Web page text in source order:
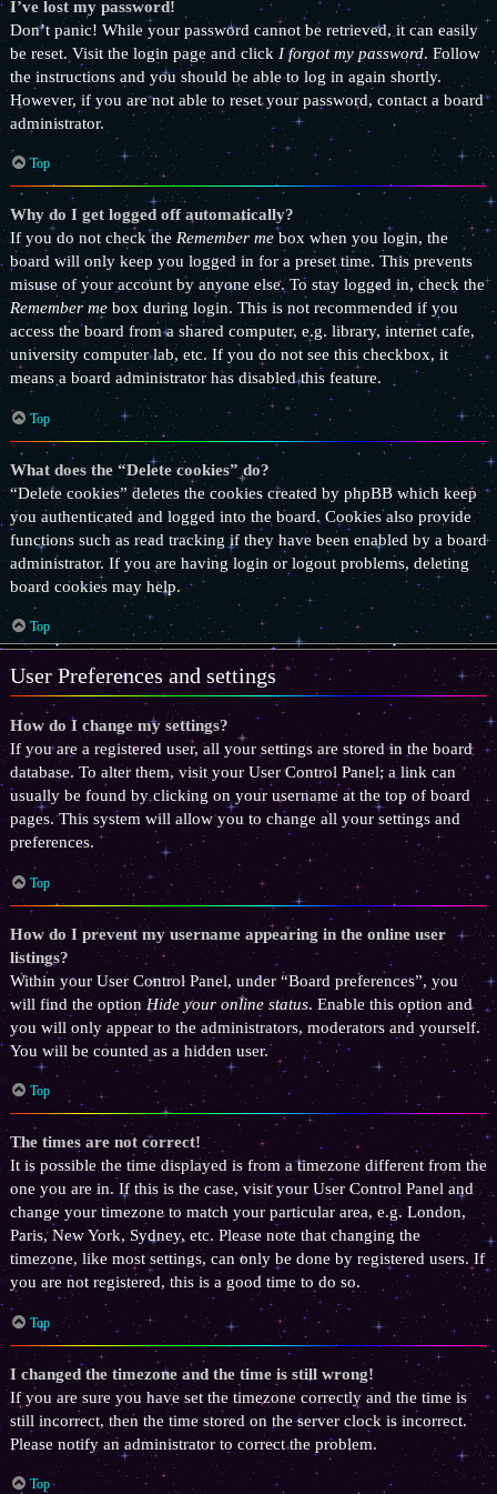
I’ve lost my password!
Don’t panic! While your password cannot be retrieved, it can easily
be reset. Visit the login page and click I forgot my password. Follow
the instructions and you should be able to log in again shortly.
However, if you are not able to reset your password, contact a board
administrator.
Top
Why do I get logged off automatically?
If you do not check the Remember me box when you login, the
board will only keep you logged in for a preset time. This prevents
misuse of your account by anyone else. To stay logged in, check the
Remember mebox during login. This is not recommended if you
access the board from a shared computer, e.g. library, internet cafe,
university computer lab, etc. If you do not see this checkbox, it
means a board administrator has disabled this feature.
Top
What does the “Delete cookies” do?
“Delete cookies” deletes the cookies created by phpBB which keep
you authenticated and logged into the board. Cookies also provide
functions such as read tracking if they have been enabled by a board
administrator. If you are having login or logout problems, deleting
board cookies may help.
Top
User Preferences and settings
How do I change my settings?
If you are a registered user, all your settings are stored in the board
database. To alter them, visit your User Control Panel; a link can
usually be found by clicking on your username at the top of board
pages. This system will allow you to change all your settings and
preferences.
Top
How do I prevent my username appearing in the online user
listings?
Within your User Control Panel, under “Board preferences”, you
will find the option Hide your online status. Enable this option and
you will only appear to the administrators, moderators and yourself.
You will be counted as a hidden user.
Top
The times are not correct!
It is possible the time displayed is from a timezone different from the
one you are in. If this is the case, visit your User Control Panel and
change your timezone to match your particular area, e.g. London,
Paris, New York, Sydney, etc. Please note that changing the
timezone, like most settings, can only be done by registered users. If
you are not registered, this is a good time to do so.
Top
I changed the timezone and the time is still wrong!
If you are sure you have set the timezone correctly and the time is
still incorrect, then the time stored on the server clock is incorrect.
Please notify an administrator to correct the problem.
Top